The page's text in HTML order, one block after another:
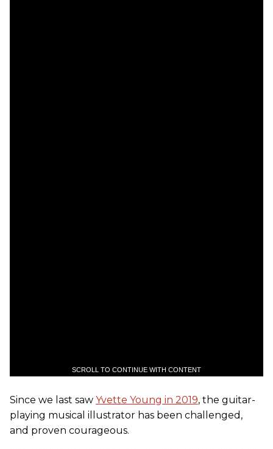
SCROLL TO CONTINUE WITH CONTENT
Since we last saw Yvette Young in 2019, the guitar-
playing musical illustrator has been challenged,
and proven courageous.